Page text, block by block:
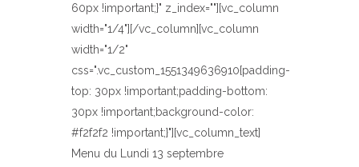
60px !important;}" z_index=""][vc_column
width="1/4"][/vc_column][vc_column
width="1/2"
css=".vc_custom_1551349636910{padding-
top: 30px !important;padding-bottom:
30px !important;background-color:
#f2f2f2 !important;}"][vc_column_text]
Menu du Lundi 13 septembre